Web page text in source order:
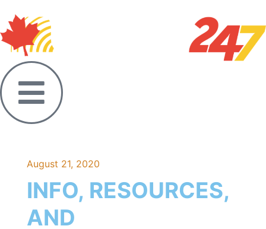
August 21, 2020
INFO, RESOURCES,
AND